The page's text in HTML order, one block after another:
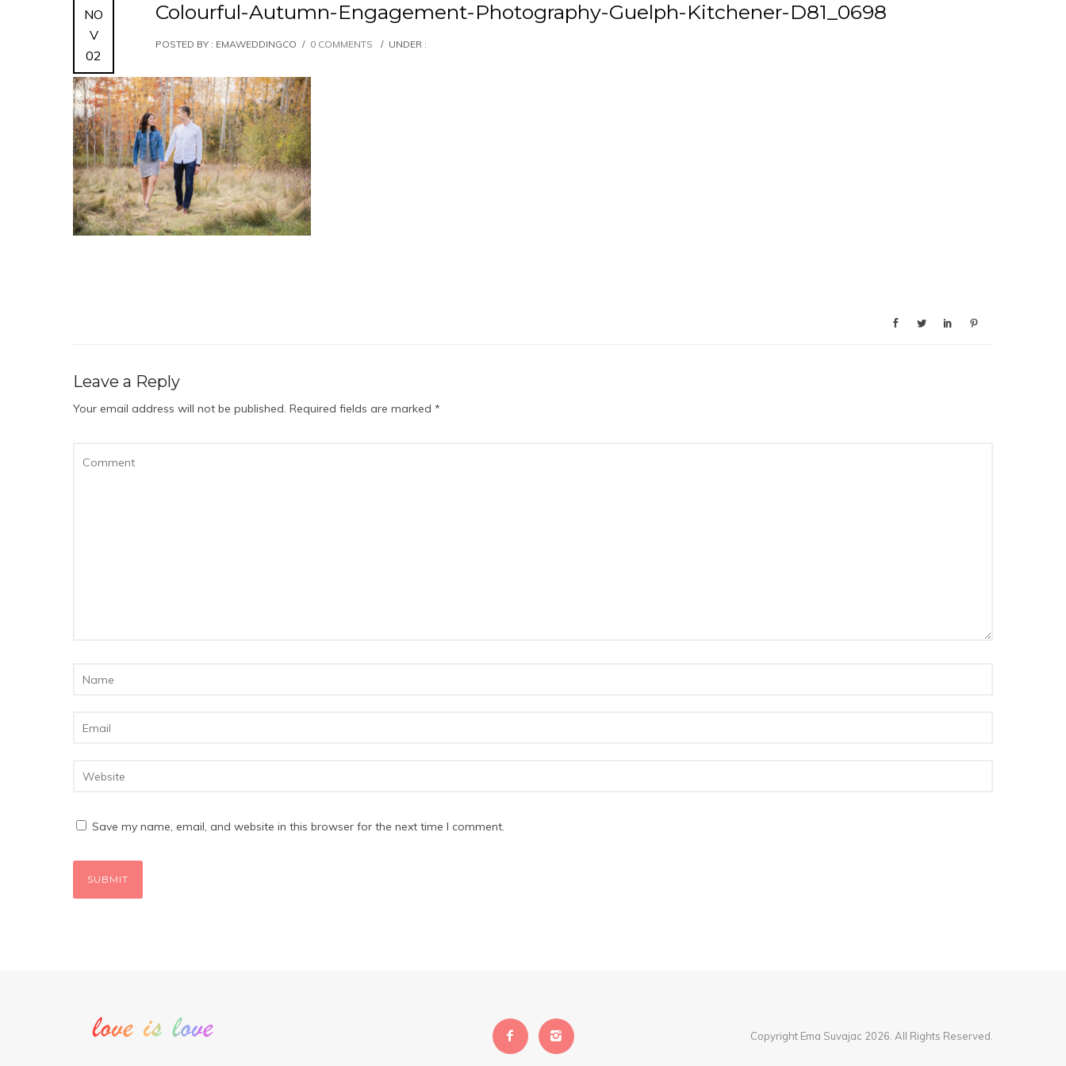
NO
V
02
Colourful-Autumn-Engagement-Photography-Guelph-Kitchener-D81_0698
POSTED BY : EMAWEDDINGCO / 0 COMMENTS / UNDER :
Leave a Reply
Your email address will not be published. Required fields are marked *
Save my name, email, and website in this browser for the next time I comment.
Copyright Ema Suvajac 2026. All Rights Reserved.